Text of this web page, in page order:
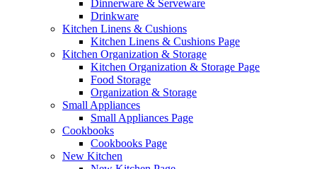
Dinnerware & Serveware
Drinkware
Kitchen Linens & Cushions
Kitchen Linens & Cushions Page
Kitchen Organization & Storage
Kitchen Organization & Storage Page
Food Storage
Organization & Storage
Small Appliances
Small Appliances Page
Cookbooks
Cookbooks Page
New Kitchen